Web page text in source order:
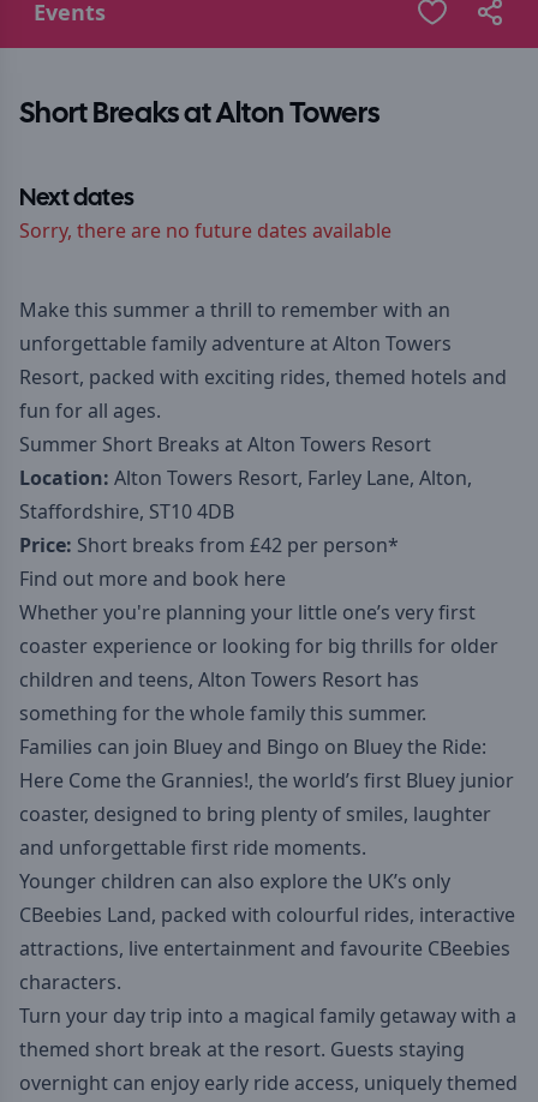
Events
Short Breaks at Alton Towers
Next dates
Sorry, there are no future dates available
Make this summer a thrill to remember with an
unforgettable family adventure at Alton Towers
Resort, packed with exciting rides, themed hotels and
fun for all ages.
Summer Short Breaks at Alton Towers Resort
Location: Alton Towers Resort, Farley Lane, Alton,
Staffordshire, ST10 4DB
Price: Short breaks from £42 per person*
Find out more and book here
Whether you're planning your little one’s very first
coaster experience or looking for big thrills for older
children and teens, Alton Towers Resort has
something for the whole family this summer.
Families can join Bluey and Bingo on Bluey the Ride:
Here Come the Grannies!, the world’s first Bluey junior
coaster, designed to bring plenty of smiles, laughter
and unforgettable first ride moments.
Younger children can also explore the UK’s only
CBeebies Land, packed with colourful rides, interactive
attractions, live entertainment and favourite CBeebies
characters.
Turn your day trip into a magical family getaway with a
themed short break at the resort. Guests staying
overnight can enjoy early ride access, uniquely themed